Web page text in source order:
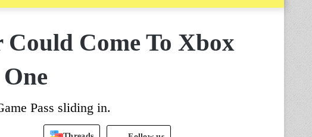
Come To Xbox
Pass sliding in.